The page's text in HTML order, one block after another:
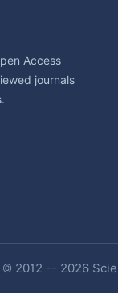
Access
journals
2012 -- 2026